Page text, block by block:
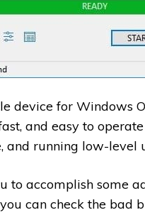
device for Windows
and easy to
and running low-level
to accomplish some
can check the